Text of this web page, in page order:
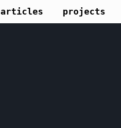
articles projects